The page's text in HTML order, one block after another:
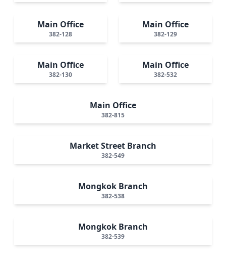
Main Office
382-128
Main Office
382-129
Main Office
382-130
Main Office
382-532
Main Office
382-815
Market Street Branch
382-549
Mongkok Branch
382-538
Mongkok Branch
382-539